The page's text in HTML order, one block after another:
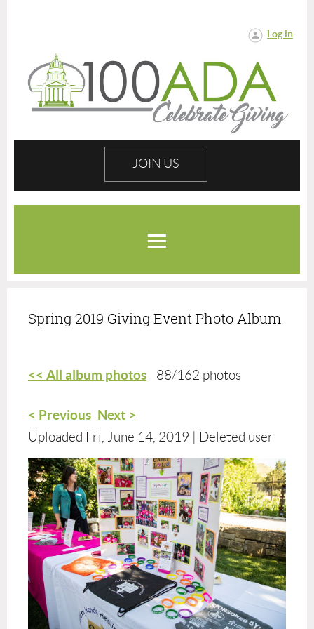
Log in
JOIN US
Spring 2019 Giving Event Photo Album
<< All album photos 88/162 photos
< Previous Next >
Uploaded Fri, June 14, 2019 |
Deleted user